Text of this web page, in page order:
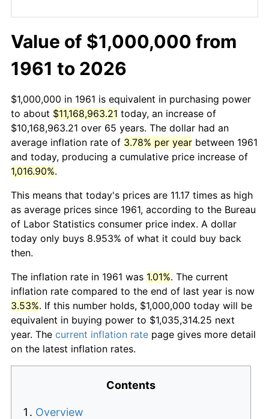
Value of $1,000,000 from
1961 to 2026
$1,000,000 in 1961 is equivalent in purchasing power
to about $11,168,963.21 today, an increase of
$10,168,963.21 over 65 years. The dollar had an
average inflation rate of 3.78% per year between 1961
and today, producing a cumulative price increase of
1,016.90%.
This means that today's prices are 11.17 times as high
as average prices since 1961, according to the Bureau
of Labor Statistics consumer price index. A dollar
today only buys 8.953% of what it could buy back
then.
The inflation rate in 1961 was 1.01%. The current
inflation rate compared to the end of last year is now
3.53%. If this number holds, $1,000,000 today will be
equivalent in buying power to $1,035,314.25 next
year. The current inflation rate page gives more detail
on the latest inflation rates.
Contents
Overview